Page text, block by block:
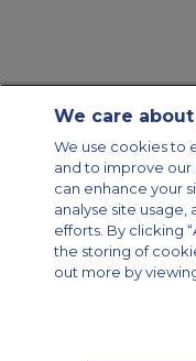
Modern Slavery Statement
Cookies Settings
Private Aircraft Charter
Aircraft Guide
Private Charter App
We care
We use cookies to
and to improve our
can enhance your
analyse site usage,
efforts. By clicking
the storing of
out more by